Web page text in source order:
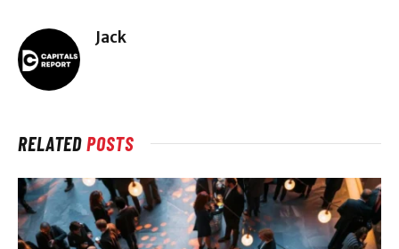
Jack
RELATEDPOSTS